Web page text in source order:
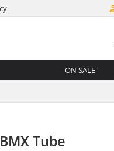
ON SALE
Tube